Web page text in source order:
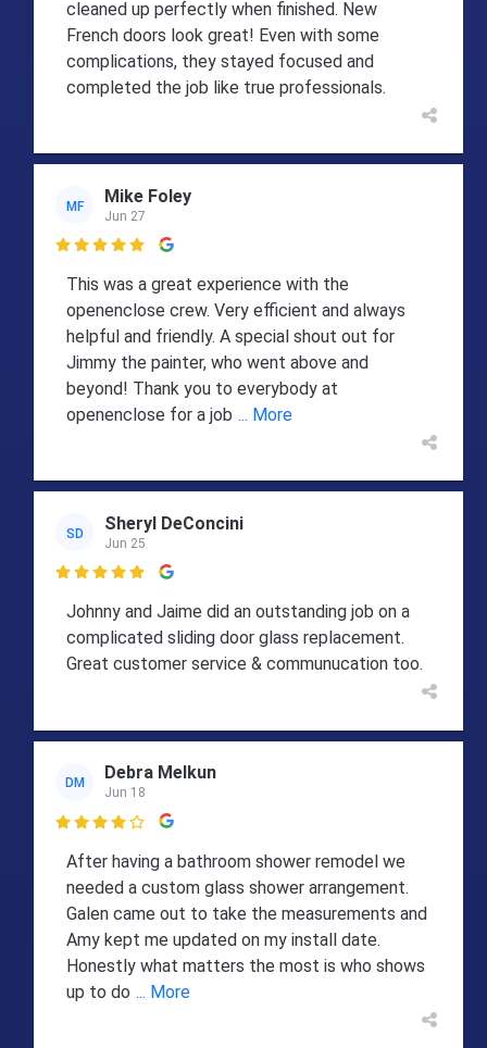
cleaned up perfectly when finished. New
French doors look great! Even with some
complications, they stayed focused and
completed the job like true professionals.
MF Mike Foley
Jun 27

This was a great experience with the
openenclose crew. Very efficient and always
helpful and friendly. A special shout out for
Jimmy the painter, who went above and
beyond! Thank you to everybody at
openenclose for a job ... More
SD Sheryl DeConcini
Jun 25

Johnny and Jaime did an outstanding job on a
complicated sliding door glass replacement.
Great customer service & communucation too.
DM Debra Melkun
Jun 18

After having a bathroom shower remodel we
needed a custom glass shower arrangement.
Galen came out to take the measurements and
Amy kept me updated on my install date.
Honestly what matters the most is who shows
up to do ... More